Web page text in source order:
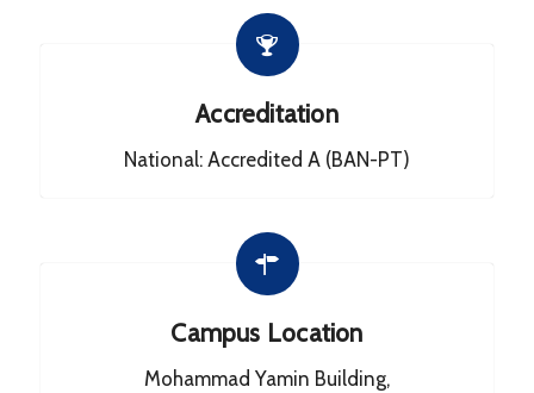
Accreditation
National: Accredited A (BAN-PT)
Campus Location
Mohammad Yamin Building,